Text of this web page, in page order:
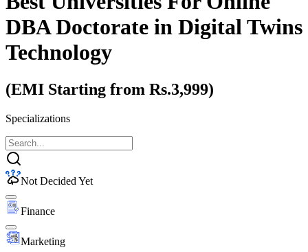
DBA Doctorate in Digital Twins
Technology
(EMI Starting from Rs.3,999)
Specializations
Not Decided Yet
Finance
Marketing